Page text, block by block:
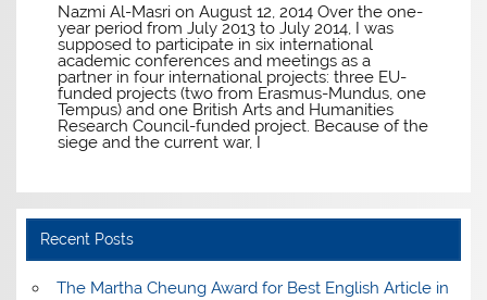
Nazmi Al-Masri on August 12, 2014 Over the one-
year period from July 2013 to July 2014, I was
supposed to participate in six international
academic conferences and meetings as a
partner in four international projects: three EU-
funded projects (two from Erasmus-Mundus, one
Tempus) and one British Arts and Humanities
Research Council-funded project. Because of the
siege and the current war, I
Recent Posts
The Martha Cheung Award for Best English Article in